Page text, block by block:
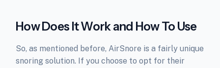
How Does It Work and How To Use
So, as mentioned before, AirSnore is a fairly unique
snoring solution. If you choose to opt for their